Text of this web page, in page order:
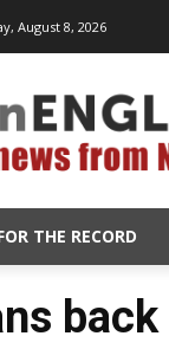
August 8, 2026
THE RECORD